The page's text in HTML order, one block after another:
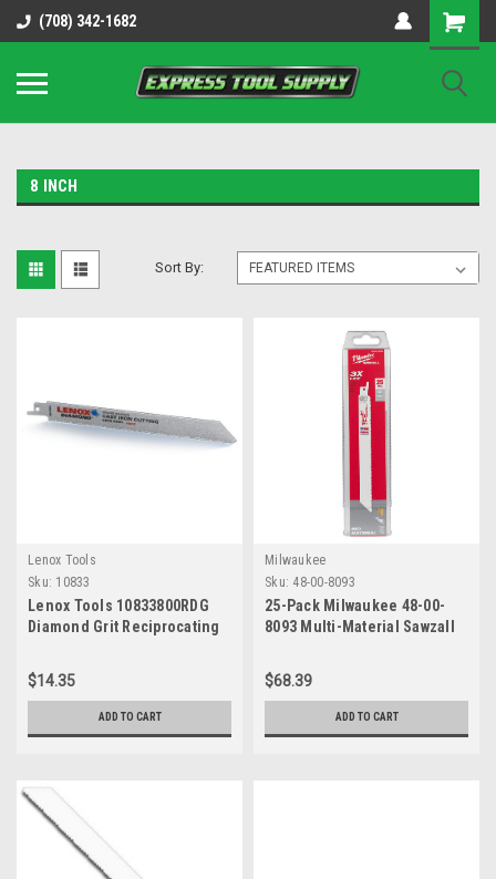
OY8IiUCk-l8DsDB90paKw90DAGxfa8OJ3gD2aFEo79k
(708) 342-1682
8 INCH
Sort By:
Lenox Tools
Sku: 10833
Lenox Tools 10833800RDG
Diamond Grit Reciprocating
$14.35
ADD TO CART
Milwaukee
Sku: 48-00-8093
25-Pack Milwaukee 48-00-
8093 Multi-Material Sawzall
$68.39
ADD TO CART